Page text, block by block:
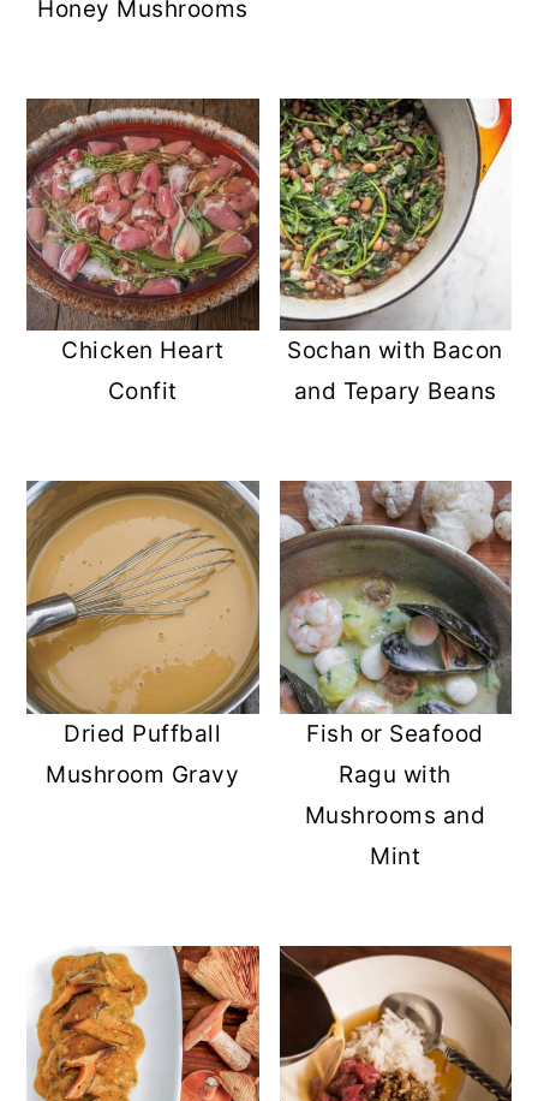
Honey Mushrooms
Chicken Heart
Confit
Sochan with Bacon
and Tepary Beans
Dried Puffball
Mushroom Gravy
Fish or Seafood
Ragu with
Mushrooms and
Mint